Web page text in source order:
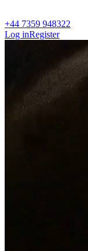
+44 7359 948322
Log inRegister